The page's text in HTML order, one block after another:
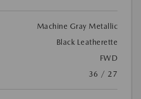
Machine Gray Metallic
Black Leatherette
FWD
36 / 27